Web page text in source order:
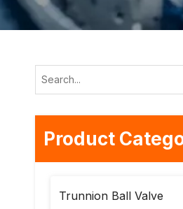
Product
Trunnion Ball Valve